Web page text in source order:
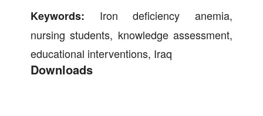
Keywords: Iron deficiency anemia,
nursing students, knowledge assessment,
educational interventions, Iraq
Downloads